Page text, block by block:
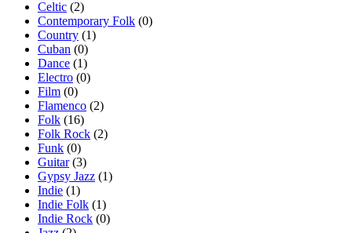
Celtic (2)
Contemporary Folk (0)
Country (1)
Cuban (0)
Dance (1)
Electro (0)
Film (0)
Flamenco (2)
Folk (16)
Folk Rock (2)
Funk (0)
Guitar(3)
Gypsy Jazz (1)
Indie (1)
Indie Folk (1)
Indie Rock (0)